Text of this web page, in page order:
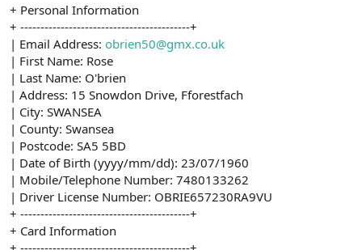
+ Personal Information
+ ------------------------------------------+
| Email Address: obrien50@gmx.co.uk
| First Name: Rose
| Last Name: O'brien
| Address: 15 Snowdon Drive, Fforestfach
| City: SWANSEA
| County: Swansea
| Postcode: SA5 5BD
| Date of Birth (yyyy/mm/dd): 23/07/1960
| Mobile/Telephone Number: 7480133262
| Driver License Number: OBRIE657230RA9VU
+ ------------------------------------------+
+ Card Information